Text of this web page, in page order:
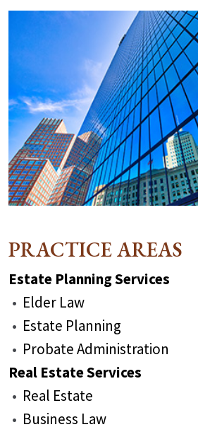
PRACTICE AREAS
Estate Planning Services
Elder Law
Estate Planning
Probate Administration
Real Estate Services
Real Estate
Business Law